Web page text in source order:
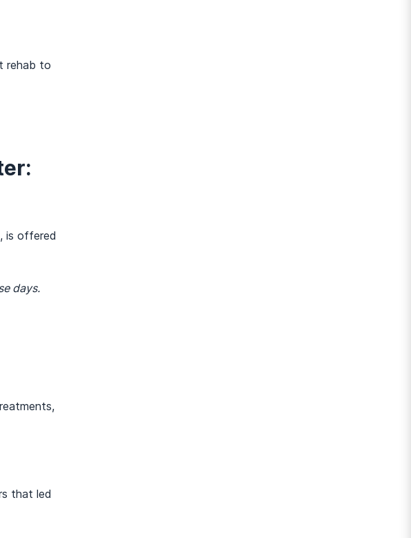
rehab to
is offered
days.
that led